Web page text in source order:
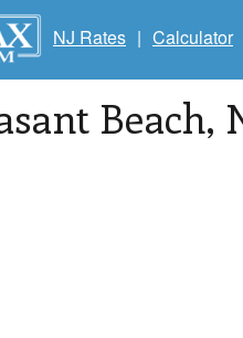
NJ Rates | Calculator
Beach,